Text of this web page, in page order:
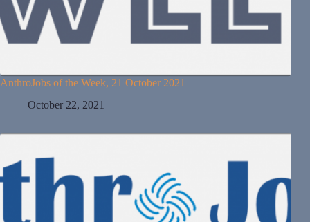
AnthroJobs of the Week, 21 October 2021
October 22, 2021